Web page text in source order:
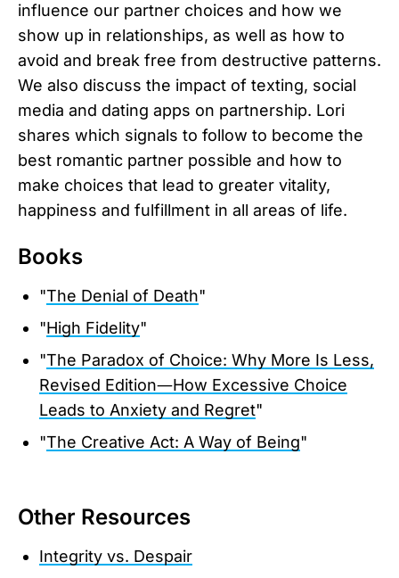
influence our partner choices and how we
show up in relationships, as well as how to
avoid and break free from destructive patterns.
We also discuss the impact of texting, social
media and dating apps on partnership. Lori
shares which signals to follow to become the
best romantic partner possible and how to
make choices that lead to greater vitality,
happiness and fulfillment in all areas of life.
Books
"The Denial of Death"
"High Fidelity"
"The Paradox of Choice: Why More Is Less,
Revised Edition―How Excessive Choice
Leads to Anxiety and Regret"
"The Creative Act: A Way of Being"
Other Resources
Integrity vs. Despair